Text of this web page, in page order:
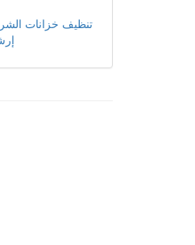
تنظيف خزانات